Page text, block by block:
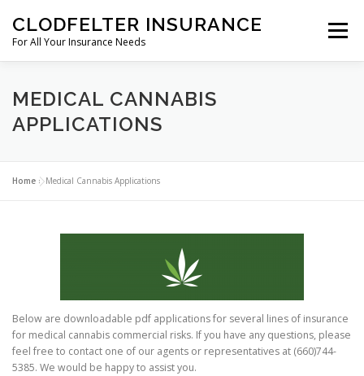
CLODFELTER INSURANCE
For All Your Insurance Needs
Menu
ABOUT US COVERAGE GREEN LEAF
MEDICAL CANNABIS
APPLICATIONS
Home »Medical Cannabis Applications
Below are downloadable pdf applications for several lines of insurance
for medical cannabis commercial risks. If you have any questions, please
feel free to contact one of our agents or representatives at (660)744-
5385. We would be happy to assist you.